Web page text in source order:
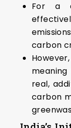
For a
carbon
real,
carbon